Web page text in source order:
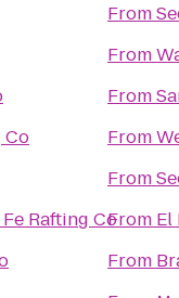
Co
Rafting Co
From
From
From
From
From
From El
From